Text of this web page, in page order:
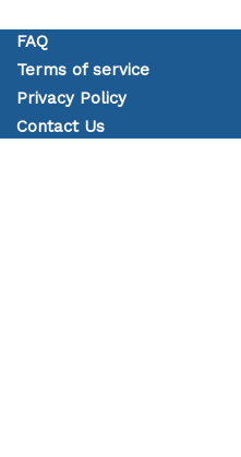
FAQ
Terms of service
Privacy Policy
Contact Us